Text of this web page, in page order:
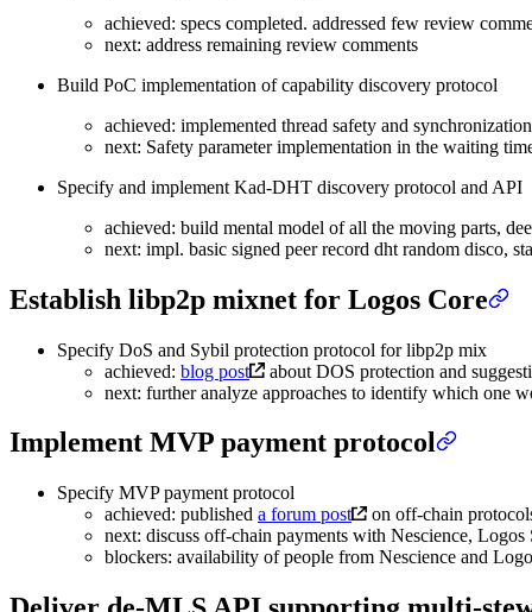
achieved: specs completed. addressed few review
next: address remaining review comments
Build PoC implementation of capability discovery protocol
achieved: implemented thread safety and
next: Safety parameter implementation in the waiting
Specify and implement Kad-DHT discovery protocol and API
achieved: build mental model of all the moving parts,
next: impl. basic signed peer record dht random disco,
Establish libp2p mixnet for Logos Core
Specify DoS and Sybil protection protocol for libp2p mix
achieved: blog post
about DOS protection and
next: further analyze approaches to identify which one
Implement MVP payment protocol
Specify MVP payment protocol
achieved: published a forum post
on off-chain
next: discuss off-chain payments with Nescience, Logos
blockers: availability of people from Nescience and